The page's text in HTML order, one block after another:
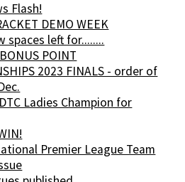
Flash!
DEMO WEEK
spaces left for........
POINT
2023 FINALS - order of
Ladies Champion for
Premier League Team